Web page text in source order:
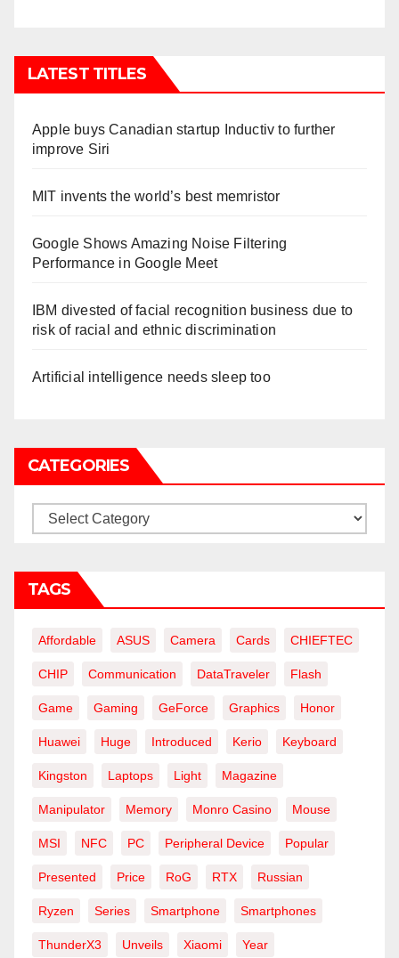
LATEST TITLES
Apple buys Canadian startup Inductiv to further
improve Siri
MIT invents the world’s best memristor
Google Shows Amazing Noise Filtering
Performance in Google Meet
IBM divested of facial recognition business due to
risk of racial and ethnic discrimination
Artificial intelligence needs sleep too
CATEGORIES
Categories
TAGS
Affordable ASUS Camera Cards CHIEFTEC
CHIP Communication DataTraveler Flash
Game Gaming GeForce Graphics Honor
Huawei Huge Introduced Kerio Keyboard
Kingston Laptops Light Magazine
Manipulator Memory Monro Casino Mouse
MSI NFC PC Peripheral Device Popular
Presented Price RoG RTX Russian
Ryzen Series Smartphone Smartphones
ThunderX3 Unveils Xiaomi Year